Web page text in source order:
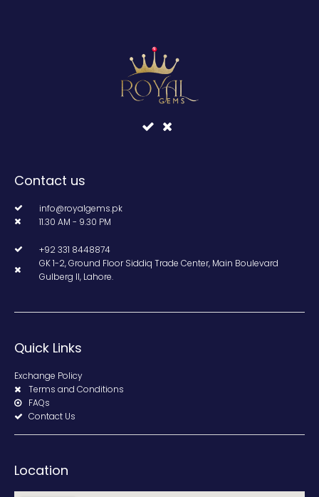
Contact us
info@royalgems.pk
11.30 AM - 9.30 PM
+92 331 8448874
GK 1-2, Ground Floor Siddiq Trade Center, Main Boulevard
Gulberg II, Lahore.
Quick Links
Exchange Policy
Terms and Conditions
FAQs
Contact Us
Location